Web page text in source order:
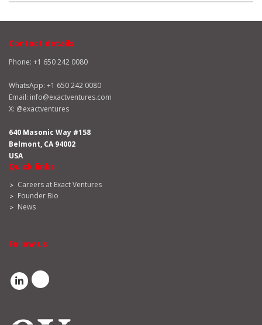
Contact details
Phone: +1 650 242 0080
WhatsApp: +1 650 242 0080
Email: info@exactventures.com
X: @exactventures
640 Masonic Way #158
Belmont, CA 94002
USA
Quick links
Careers at Exact Ventures
Founder Bio
News
Follow us